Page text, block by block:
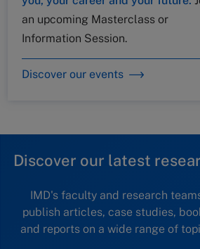
an upcoming Masterclass or
Information Session.
Discover our events
Discover our latest
IMD's faculty and research
publish articles, case studies,
and reports on a wide range of